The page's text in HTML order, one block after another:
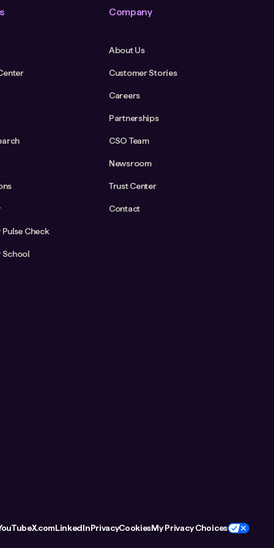
Check
School
Company
About Us
Customer Stories
Careers
Partnerships
CSO Team
Newsroom
Trust Center
Contact
X.comLinkedInPrivacyCookiesMy Privacy Choices